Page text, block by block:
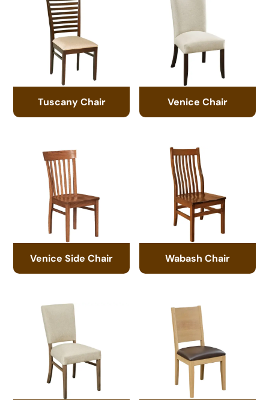
Tuscany Chair Venice Chair
Venice Side Chair Wabash Chair